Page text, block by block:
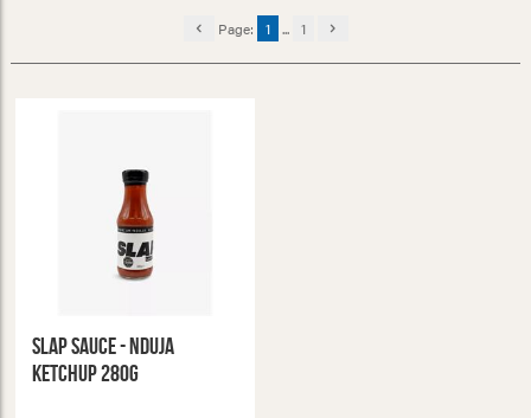
Page: 1 ... 1
Slap Sauce - Nduja
Ketchup 280g